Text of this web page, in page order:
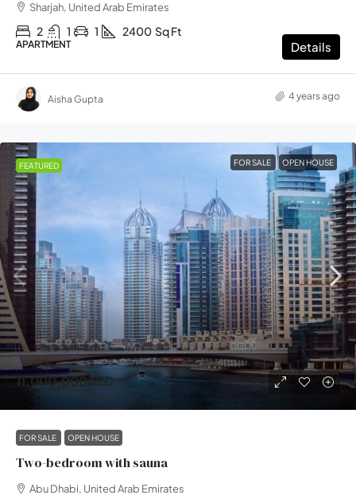
Sharjah, United Arab Emirates
2 1 1 2400 Sq Ft
APARTMENT Details
Aisha Gupta 4 years ago
FEATURED FOR SALE OPEN HOUSE
11,000,000AED
FOR SALE OPEN HOUSE
Two-bedroom with sauna
Abu Dhabi, United Arab Emirates